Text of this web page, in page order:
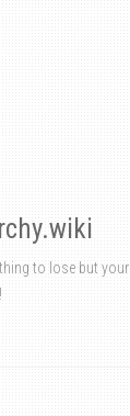
to lose but your